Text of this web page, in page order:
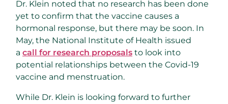
Dr. Klein noted that no research has been done
yet to confirm that the vaccine causes a
hormonal response, but there may be soon. In
May, the National Institute of Health issued
a call for research proposals to look into
potential relationships between the Covid-19
vaccine and menstruation.
While Dr. Klein is looking forward to further